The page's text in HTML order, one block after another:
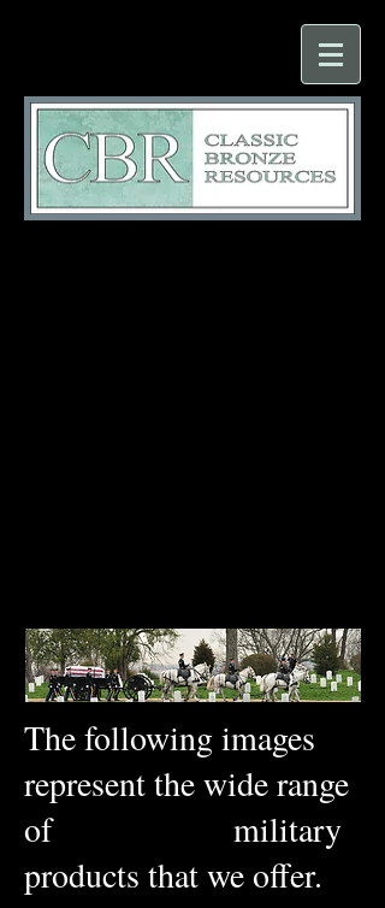
The following images
represent the wide range
of military
products that we offer.